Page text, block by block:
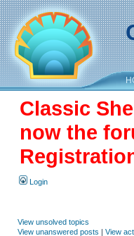
Classic
now the
Login
View unsolved topics
View unanswered posts | View